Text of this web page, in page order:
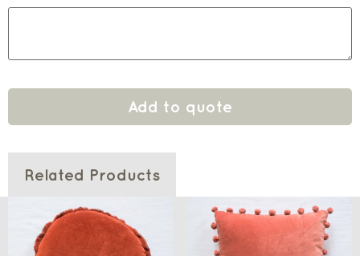
Add to quote
Related Products